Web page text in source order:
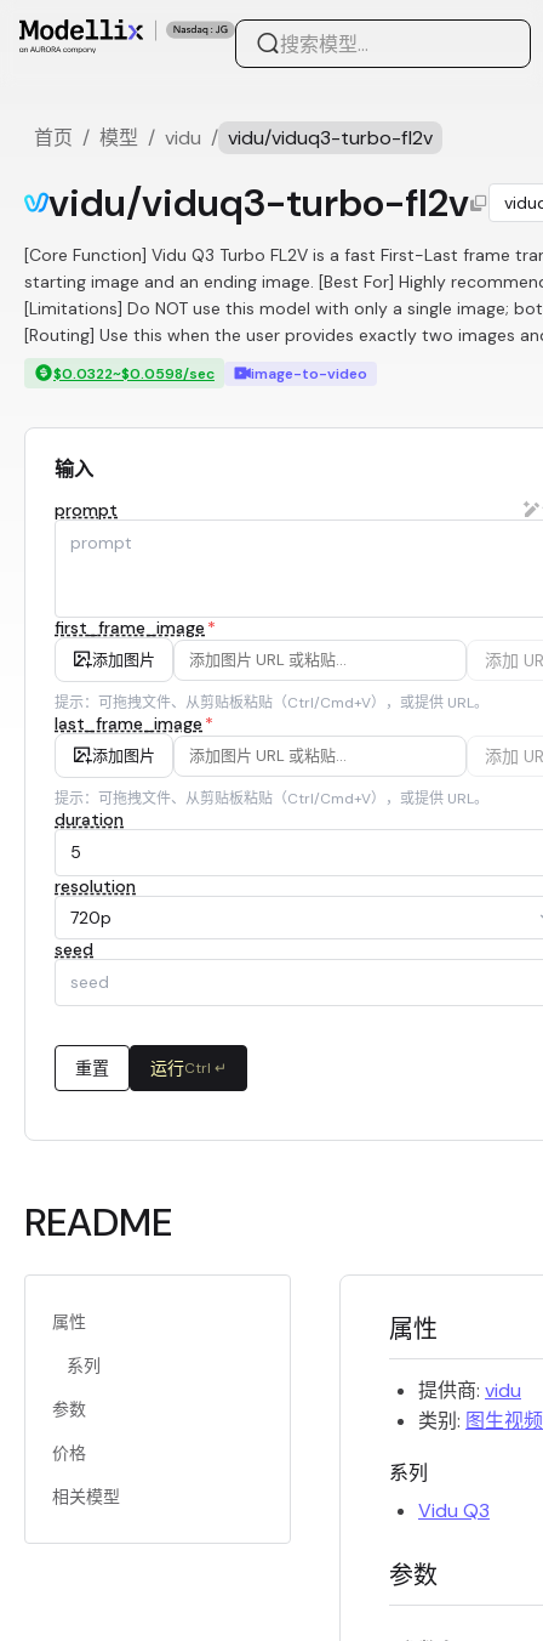
首页 / 模型 / vidu / vidu/viduq3-turbo-fl2v
vidu/viduq3-turbo-fl2v
[Core Function] Vidu Q3 Turbo FL2V is a fast First-Last frame
starting image and an ending image. [Best For] Highly
[Limitations] Do NOT use this model with only a single image;
[Routing] Use this when the user provides exactly two images
$0.0322~$0.0598/sec image-to-video
输入
prompt
first_frame_image *
添加图片 添加
提示：可拖拽文件、从剪贴板粘贴（Ctrl/Cmd+V），或提供 URL。
last_frame_image *
添加图片 添加
提示：可拖拽文件、从剪贴板粘贴（Ctrl/Cmd+V），或提供 URL。
duration
resolution
720p
seed
重置 运行Ctrl ↵
README
属性
系列
参数
价格
相关模型
属性
提供商: vidu
类别: 图生视频
系列
Vidu Q3
参数